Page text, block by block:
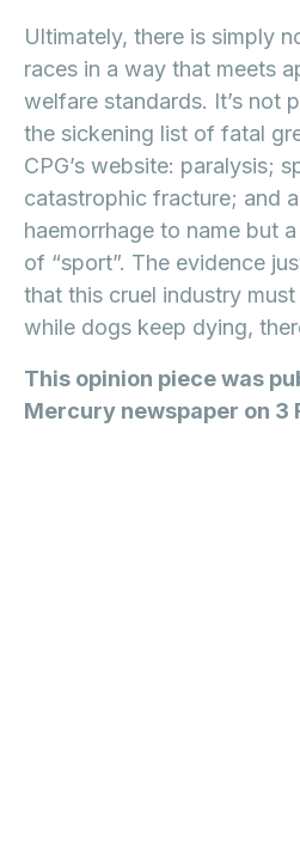
Ultimately, there is simply
races in a way that meets
welfare standards. It’s not
the sickening list of fatal
CPG’s website: paralysis;
catastrophic fracture; and
haemorrhage to name but
of “sport”. The evidence
that this cruel industry
while dogs keep dying,
This opinion piece was
Mercury newspaper on 3